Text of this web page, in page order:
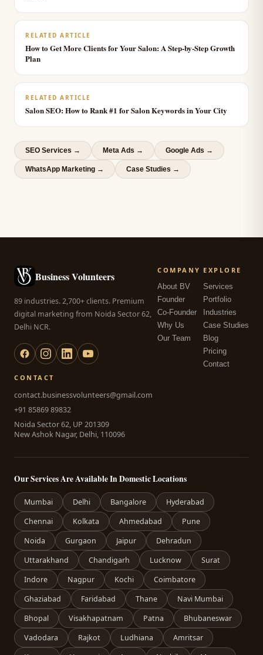
RELATED ARTICLE
How to Get More Clients for Your Salon: A Step-by-Step Growth
Plan
RELATED ARTICLE
Salon SEO: How to Rank #1 for Salon Keywords in Your City
SEO Services → Meta Ads → Google Ads →
WhatsApp Marketing → Case Studies →
Business Volunteers
89 industries. 2,700+ clients. Premium
digital marketing from Noida Sector 62,
Delhi NCR.
COMPANY
About BV
Founder
Co-Founder
Why Us
Our Team
EXPLORE
Services
Portfolio
Industries
Case Studies
Blog
Pricing
Contact
CONTACT
contact.businessvolunteers@gmail.com
+91 85869 89832
Noida Sector 62, UP 201309
New Ashok Nagar, Delhi, 110096
Our Services Are Available In Domestic Locations
Mumbai Delhi Bangalore
Hyderabad
Chennai
Kolkata Ahmedabad
Pune
Noida
Gurgaon Jaipur
Dehradun
Uttarakhand
Chandigarh Lucknow
Surat
Indore
Nagpur Kochi
Coimbatore
Ghaziabad
Faridabad Thane
Navi Mumbai
Bhopal
Visakhapatnam Patna
Bhubaneswar
Vadodara
Rajkot Ludhiana
Amritsar